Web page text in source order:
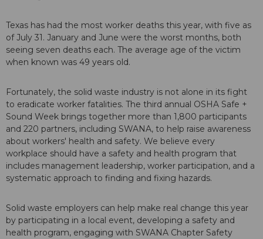
Texas has had the most worker deaths this year, with five as
of July 31. January and June were the worst months, both
seeing seven deaths each. The average age of the victim
when known was 49 years old.
Fortunately, the solid waste industry is not alone in its fight
to eradicate worker fatalities. The third annual OSHA Safe +
Sound Week brings together more than 1,800 participants
and 220 partners, including SWANA, to help raise awareness
about workers' health and safety. We believe every
workplace should have a safety and health program that
includes management leadership, worker participation, and a
systematic approach to finding and fixing hazards.
Solid waste employers can help make real change this year
by participating in a local event, developing a safety and
health program, engaging with SWANA Chapter Safety